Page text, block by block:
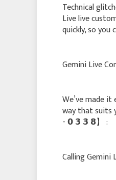
Technical
Live live
quickly, so you
Gemini Live
We’ve made
way that suits
- 𝟬 𝟯 𝟯 𝟴】 :
Calling